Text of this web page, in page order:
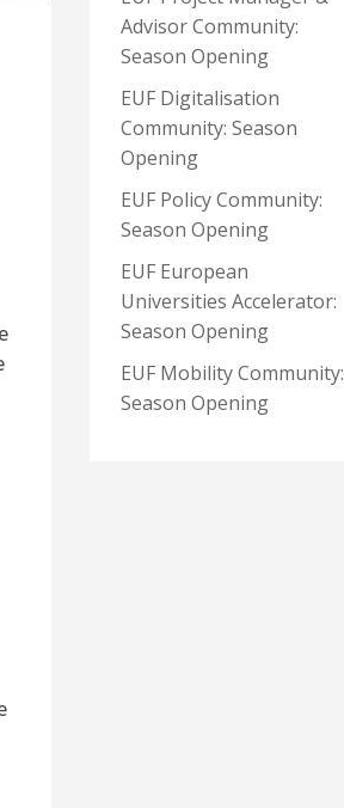
Advisor Community:
Season Opening
EUF Digitalisation
Community: Season
Opening
EUF Policy Community:
Season Opening
EUF European
Universities Accelerator:
Season Opening
EUF Mobility Community:
Season Opening